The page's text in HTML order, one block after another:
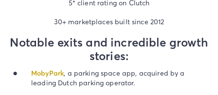
5* client rating on Clutch
30+ marketplaces built since 2012
Notable exits and incredible growth
stories:
MobyPark, a parking space app, acquired by a
leading Dutch parking operator.